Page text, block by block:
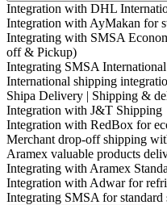
Integration with DHL
Integration with AyMakan for
Integrating with SMSA
off & Pickup)
Integrating SMSA
International shipping
Shipa Delivery | Shipping &
Integration with J&T Shipping
Integration with RedBox for
Merchant drop-off shipping
Aramex valuable products
Integrating with Aramex
Integration with Adwar for
Integrating SMSA for standard